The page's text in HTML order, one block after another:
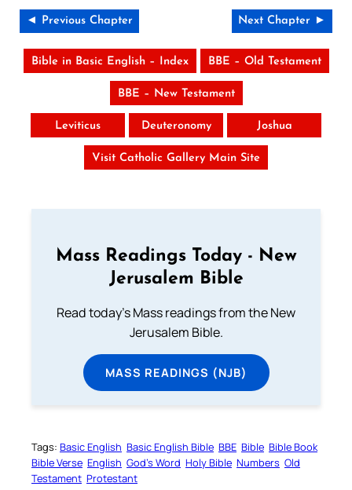
◄ Previous Chapter Next Chapter ►
Bible in Basic English – Index BBE – Old Testament
BBE – New Testament
Leviticus Deuteronomy Joshua
Visit Catholic Gallery Main Site
Mass Readings Today - New
Jerusalem Bible
Read today's Mass readings from the New
Jerusalem Bible.
MASS READINGS (NJB)
Tags: Basic English Basic English Bible BBE Bible Bible Book
Bible Verse English God’s Word Holy Bible Numbers Old
Testament Protestant